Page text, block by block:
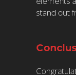
stand out